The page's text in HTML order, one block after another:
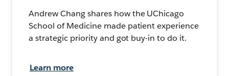
Andrew Chang shares how the UChicago
School of Medicine made patient experience
a strategic priority and got buy-in to do it.
Learn more